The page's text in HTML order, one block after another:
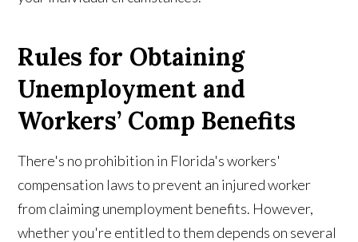
Rules for Obtaining
Unemployment and
Workers’ Comp Benefits
There's no prohibition in Florida's workers'
compensation laws to prevent an injured worker
from claiming unemployment benefits. However,
whether you're entitled to them depends on several